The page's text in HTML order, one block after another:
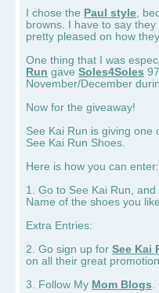
I chose the Paul style ,
browns. I have to say
pretty pleased on how
One thing that I was
Run gave Soles4Soles
November/December
Now for the giveaway!
See Kai Run is giving one
See Kai Run Shoes.
Here is how you can
1. Go to See Kai Run,
Name of the shoes you
Extra Entries:
2. Go sign up for See Kai
on all their great
3. Follow My Mom Blogs